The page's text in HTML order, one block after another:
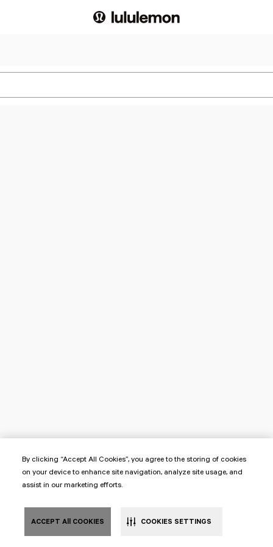
By clicking “Accept All Cookies”, you agree to the storing of cookies
on your device to enhance site navigation, analyze site usage, and
assist in our marketing efforts.
ACCEPT All COOKIES COOKIES SETTINGS